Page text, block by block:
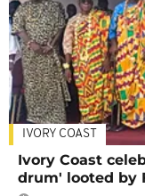
IVORY COAST
Ivory Coast
drum' looted by